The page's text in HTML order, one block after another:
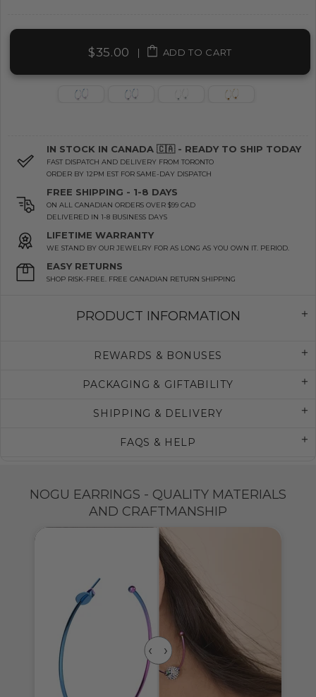
$35.00| ADD TO CART
IN STOCK IN CANADA 🇨🇦 - READY TO SHIP TODAY
FAST DISPATCH AND DELIVERY FROM TORONTO
ORDER BY 12PM EST FOR SAME-DAY DISPATCH
FREE SHIPPING - 1-8 DAYS
ON ALL CANADIAN ORDERS OVER $99 CAD
DELIVERED IN 1-8 BUSINESS DAYS
LIFETIME WARRANTY
WE STAND BY OUR JEWELRY FOR AS LONG AS YOU OWN IT. PERIOD.
EASY RETURNS
SHOP RISK-FREE. FREE CANADIAN RETURN SHIPPING
PRODUCT INFORMATION
REWARDS & BONUSES
PACKAGING & GIFTABILITY
SHIPPING & DELIVERY
FAQS & HELP
NOGU EARRINGS - QUALITY MATERIALS
AND CRAFTMANSHIP